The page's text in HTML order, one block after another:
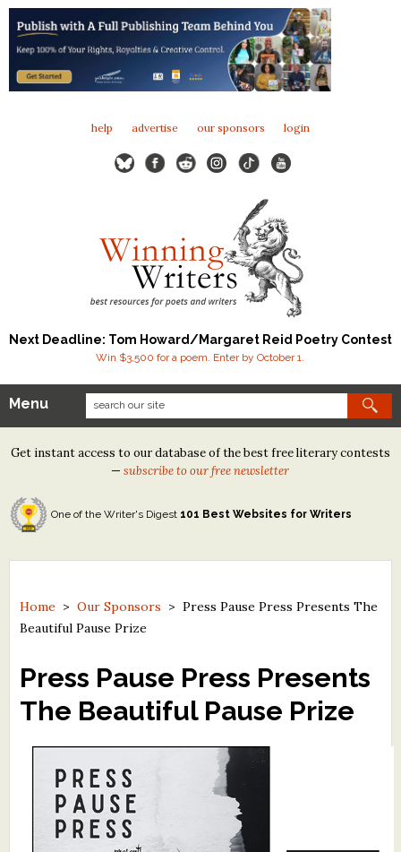
help advertise our sponsors login
Next Deadline: Tom Howard/Margaret Reid Poetry Contest
Win $3,500 for a poem. Enter by October 1.
Our Contests
Tom Howard/Margaret Reid Poetry Contest
Tom Howard/John H. Reid Fiction & Essay Contest
North Street Book Prize
Contest Archives
Free Winning Writers Newsletter
Contests and Services to Avoid
Resources
What's New
Menu
Get instant access to our database of the best free literary contests
—subscribe to our free newsletter
One of the Writer's Digest 101 Best Websites for Writers
Home > Our Sponsors > Press Pause Press Presents The
Beautiful Pause Prize
Press Pause Press Presents
The Beautiful Pause Prize